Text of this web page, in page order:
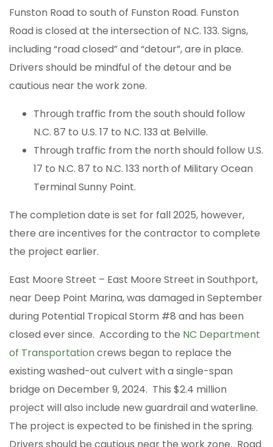
Funston Road to south of Funston Road. Funston
Road is closed at the intersection of N.C. 133. Signs,
including “road closed” and “detour”, are in place.
Drivers should be mindful of the detour and be
cautious near the work zone.
Through traffic from the south should follow
N.C. 87 to U.S. 17 to N.C. 133 at Belville.
Through traffic from the north should follow U.S.
17 to N.C. 87 to N.C. 133 north of Military Ocean
Terminal Sunny Point.
The completion date is set for fall 2025, however,
there are incentives for the contractor to complete
the project earlier.
East Moore Street – East Moore Street in Southport,
near Deep Point Marina, was damaged in September
during Potential Tropical Storm #8 and has been
closed ever since. According to the NC Department
of Transportationcrews began to replace the
existing washed-out culvert with a single-span
bridge on December 9, 2024. This $2.4 million
project will also include new guardrail and waterline.
The project is expected to be finished in the spring.